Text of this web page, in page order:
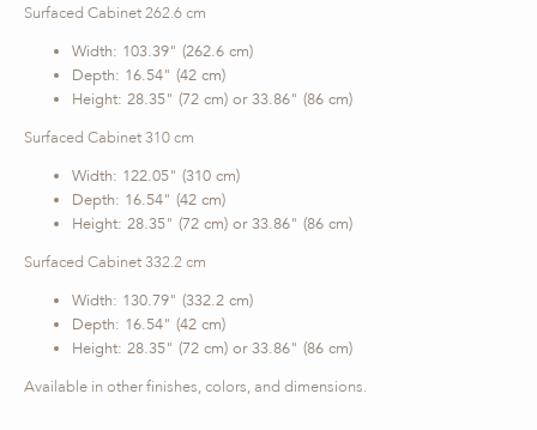
Surfaced Cabinet 262.6 cm
Width: 103.39" (262.6 cm)
Depth: 16.54" (42 cm)
Height: 28.35" (72 cm) or 33.86" (86 cm)
Surfaced Cabinet 310 cm
Width: 122.05" (310 cm)
Depth: 16.54" (42 cm)
Height: 28.35" (72 cm) or 33.86" (86 cm)
Surfaced Cabinet 332.2 cm
Width: 130.79" (332.2 cm)
Depth: 16.54" (42 cm)
Height: 28.35" (72 cm) or 33.86" (86 cm)
Available in other finishes, colors, and dimensions.